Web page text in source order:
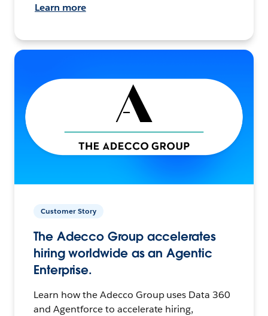
Learn more
Customer Story
The Adecco Group accelerates
hiring worldwide as an Agentic
Enterprise.
Learn how the Adecco Group uses Data 360
and Agentforce to accelerate hiring,